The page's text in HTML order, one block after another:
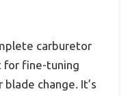
carburetor
fine-tuning
change. It’s